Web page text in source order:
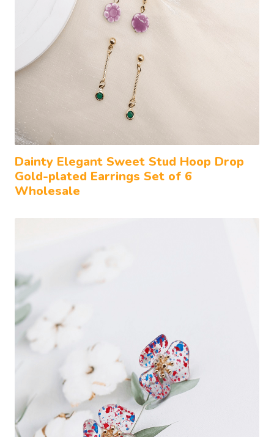
Dainty Elegant Sweet Stud Hoop Drop
Gold-plated Earrings Set of 6
Wholesale